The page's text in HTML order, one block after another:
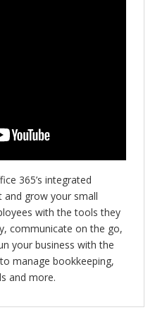
365’s integrated
and grow your small
with the tools they
communicate on the go,
your business with the
manage bookkeeping,
and more.